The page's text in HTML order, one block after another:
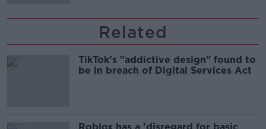
Related
TikTok’s "addictive design" found to
be in breach of Digital Services Act